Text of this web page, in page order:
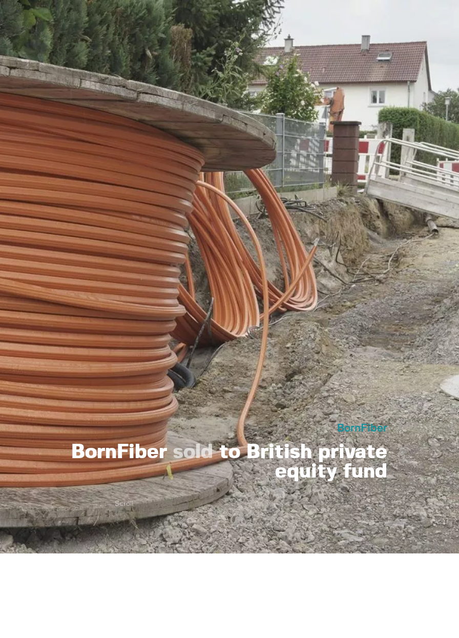
BornFiber
BornFibersoldto British private
equity fund
Scroll